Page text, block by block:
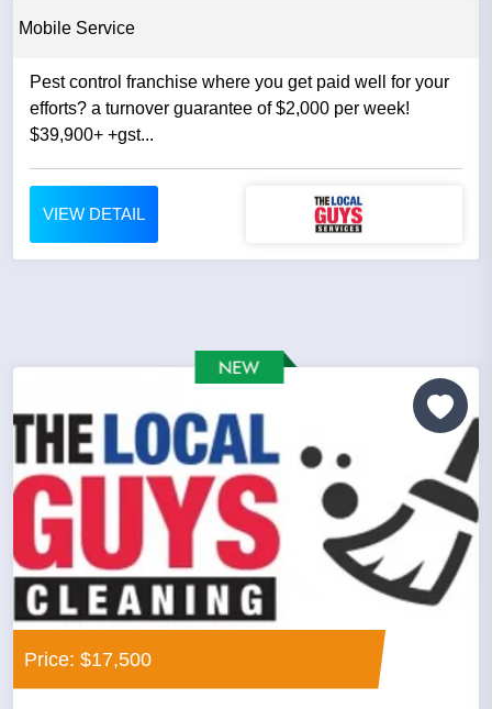
Mobile Service
Pest control franchise where you get paid well for your
efforts? a turnover guarantee of $2,000 per week!
$39,900+ +gst...
VIEW DETAIL
Price: $17,500